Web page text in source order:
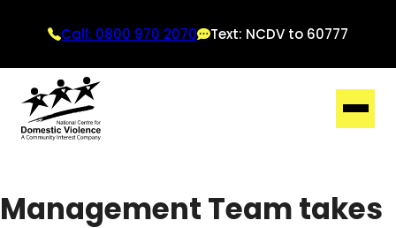
Call: 0800 970 2070 Text: NCDV to 60777
Management Team takes